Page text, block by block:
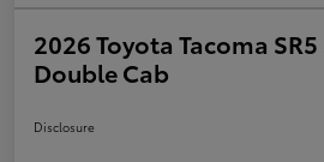
2026 Toyota Tacoma
Double Cab
Disclosure